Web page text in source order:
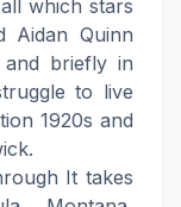
which stars
Aidan Quinn
briefly in
to live
1920s and
It takes